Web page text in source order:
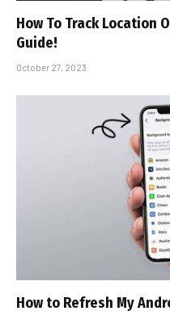
How To Track Location
Guide!
October 27, 2023
How to Refresh My